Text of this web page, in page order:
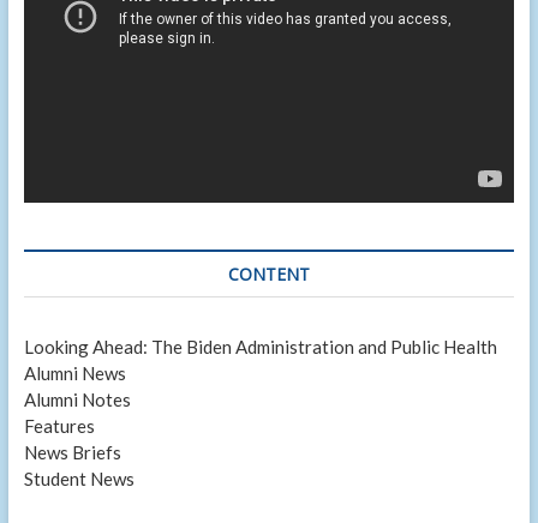
CONTENT
Looking Ahead: The Biden Administration and Public Health
Alumni News
Alumni Notes
Features
News Briefs
Student News